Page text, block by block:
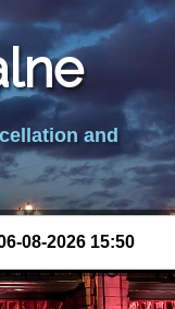
and